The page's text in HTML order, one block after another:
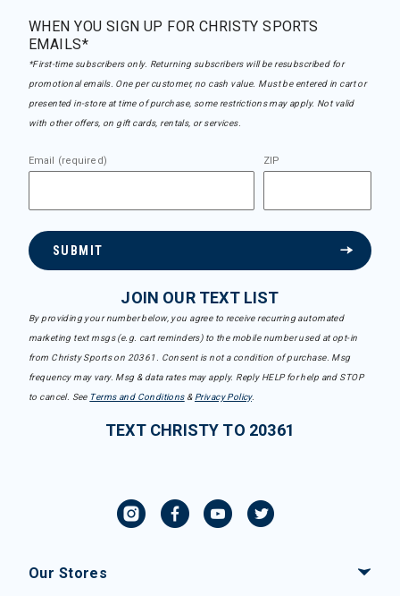
WHEN YOU SIGN UP FOR CHRISTY SPORTS
EMAILS*
*First-time subscribers only. Returning subscribers will be resubscribed for
promotional emails. One per customer, no cash value. Must be entered in cart or
presented in-store at time of purchase, some restrictions may apply. Not valid
with other offers, on gift cards, rentals, or services.
Email (required) ZIP
SUBMIT
JOIN OUR TEXT LIST
By providing your number below, you agree to receive recurring automated
marketing text msgs (e.g. cart reminders) to the mobile number used at opt-in
from Christy Sports on 20361. Consent is not a condition of purchase. Msg
frequency may vary. Msg & data rates may apply. Reply HELP for help and STOP
to cancel. See Terms and Conditions& Privacy Policy.
TEXT CHRISTY TO 20361
Our Stores